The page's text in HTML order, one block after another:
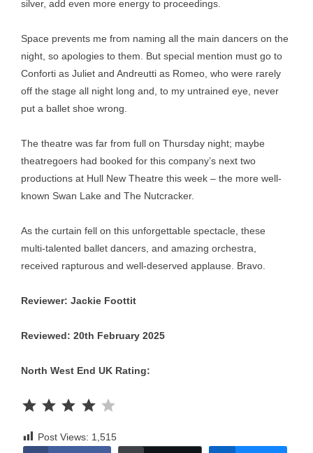
silver, add even more energy to proceedings.
Space prevents me from naming all the main dancers on the
night, so apologies to them. But special mention must go to
Conforti as Juliet and Andreutti as Romeo, who were rarely
off the stage all night long and, to my untrained eye, never
put a ballet shoe wrong.
The theatre was far from full on Thursday night; maybe
theatregoers had booked for this company’s next two
productions at Hull New Theatre this week – the more well-
known Swan Lake and The Nutcracker.
As the curtain fell on this unforgettable spectacle, these
multi-talented ballet dancers, and amazing orchestra,
received rapturous and well-deserved applause. Bravo.
Reviewer: Jackie Foottit
Reviewed: 20th February 2025
North West End UK Rating:
Post Views: 1,515